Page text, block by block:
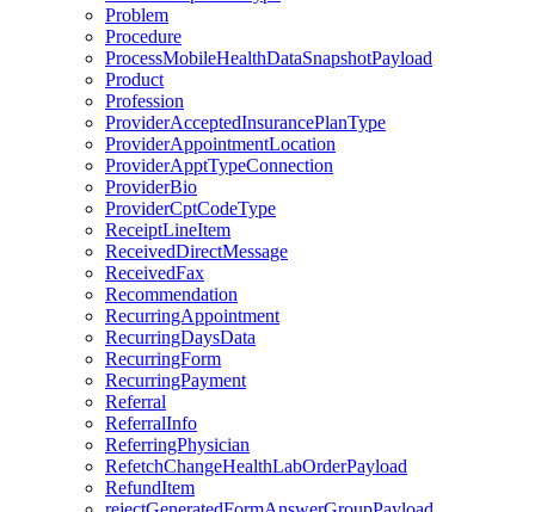
Problem
Procedure
ProcessMobileHealthDataSnapshotPayload
Product
Profession
ProviderAcceptedInsurancePlanType
ProviderAppointmentLocation
ProviderApptTypeConnection
ProviderBio
ProviderCptCodeType
ReceiptLineItem
ReceivedDirectMessage
ReceivedFax
Recommendation
RecurringAppointment
RecurringDaysData
RecurringForm
RecurringPayment
Referral
ReferralInfo
ReferringPhysician
RefetchChangeHealthLabOrderPayload
RefundItem